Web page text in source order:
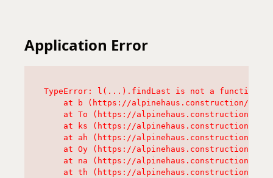
Application Error
TypeError: l(...).findLast is not a function
at b (https://alpinehaus.construction/
at To (https://alpinehaus.construction/
at ks (https://alpinehaus.construction/
at ah (https://alpinehaus.construction/
at Oy (https://alpinehaus.construction/
at na (https://alpinehaus.construction/
at th (https://alpinehaus.construction/